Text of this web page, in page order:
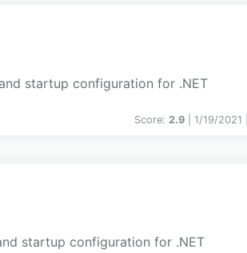
startup configuration for .NET
Score: 2.9 | 1/19/2021 |
startup configuration for .NET